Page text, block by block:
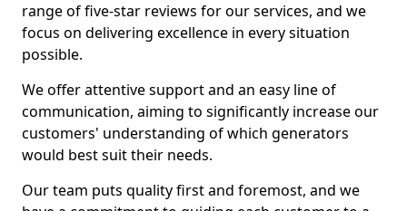
range of five-star reviews for our services, and we
focus on delivering excellence in every situation
possible.
We offer attentive support and an easy line of
communication, aiming to significantly increase our
customers' understanding of which generators
would best suit their needs.
Our team puts quality first and foremost, and we